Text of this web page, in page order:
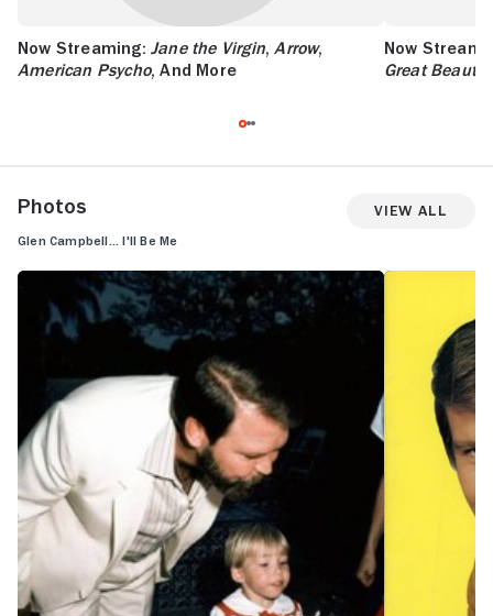
Now Streaming: Jane the Virgin,Arrow,
American Psycho, And More
Now
Great Beauty
Photos View All
Glen Campbell... I'll Be Me